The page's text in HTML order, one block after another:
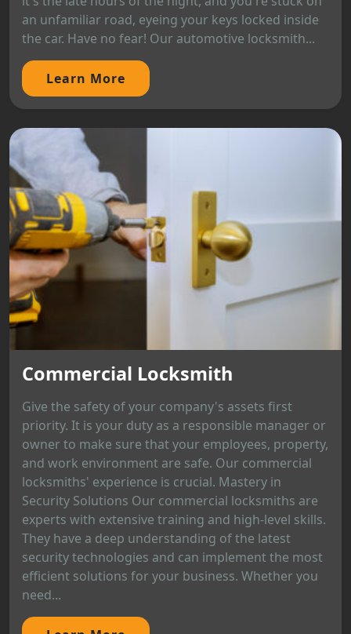
an unfamiliar road, eyeing your keys locked inside
the car. Have no fear! Our automotive locksmith...
Learn More
Commercial Locksmith
Give the safety of your company's assets first
priority. It is your duty as a responsible manager or
owner to make sure that your employees, property,
and work environment are safe. Our commercial
locksmiths' experience is crucial. Mastery in
Security Solutions Our commercial locksmiths are
experts with extensive training and high-level skills.
They have a deep understanding of the latest
security technologies and can implement the most
efficient solutions for your business. Whether you
need...